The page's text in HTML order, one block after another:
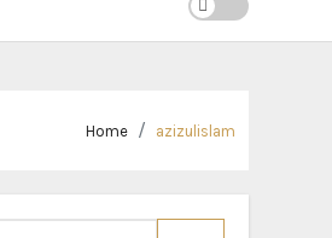
Home azizulislam